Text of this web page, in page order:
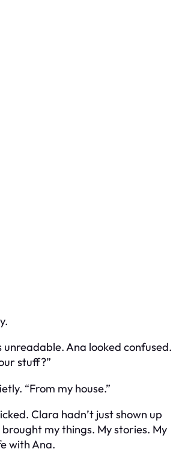
unreadable. Ana looked confused.
stuff?”
“From my house.”
Clara hadn’t just shown up
brought mythings. My stories. My
with Ana.